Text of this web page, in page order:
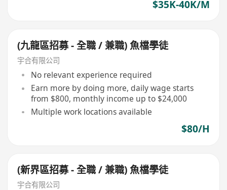
$35K-40K/M
(九龍區招募 - 全職 / 兼職) 魚檔學徒
宇合有限公司
No relevant experience required
Earn more by doing more, daily wage starts
from $800, monthly income up to $24,000
Multiple work locations available
$80/H
(新界區招募 - 全職 / 兼職) 魚檔學徒
宇合有限公司